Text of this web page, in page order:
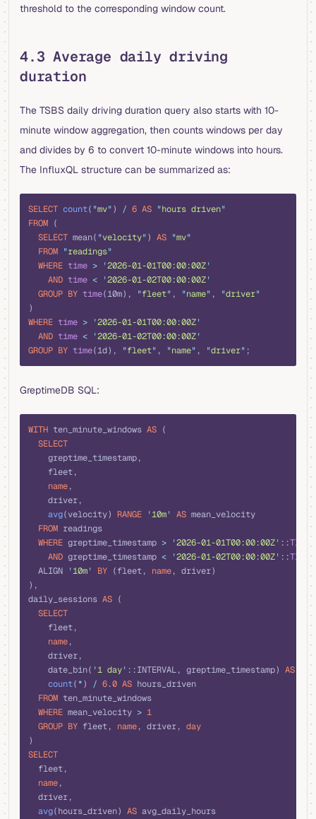
threshold to the corresponding window count.
4.3 Average daily driving
duration
The TSBS daily driving duration query also starts with 10-
minute window aggregation, then counts windows per day
and divides by 6 to convert 10-minute windows into hours.
The InfluxQL structure can be summarized as:
SELECT count( "mv") / 6 AS "hours driven"
FROM (
  SELECT
mean( "velocity") AS "mv"
  FROM
"readings"
  WHERE
time > '2026-01-01T00:00:00Z'
    AND
time < '2026-01-02T00:00:00Z'
  GROUP BY
time(10m), "fleet" , "name" , "driver"
)
WHERE time > '2026-01-01T00:00:00Z'
  AND
time < '2026-01-02T00:00:00Z'
GROUP BY time(1d), "fleet" , "name" , "driver" ;
GreptimeDB SQL:
WITH ten_minute_windows AS (
  SELECT
    greptime_timestamp,
    fleet,
    name
,
    driver,
    avg
(velocity) RANGE '10m' AS mean_velocity
  FROM
readings
  WHERE
greptime_timestamp > '2026-01-01T00:00:00Z' ::
    AND
greptime_timestamp < '2026-01-02T00:00:00Z' ::
  ALIGN
'10m' BY (fleet, name, driver)
),
daily_sessions AS (
  SELECT
    fleet,
    name
,
    driver,
    date_bin(
'1 day' ::INTERVAL, greptime_timestamp) AS
    count
(*) / 6.0 AS hours_driven
  FROM
ten_minute_windows
  WHERE
mean_velocity > 1
  GROUP BY
fleet, name, driver, day
)
SELECT
  fleet,
  name
,
  driver,
  avg
(hours_driven) AS avg_daily_hours